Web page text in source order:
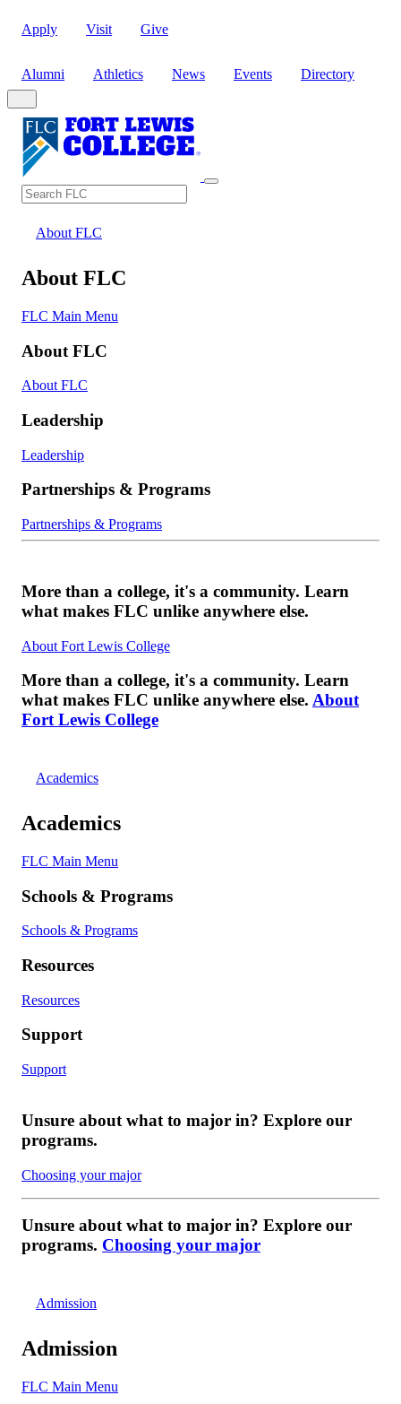
Apply Visit Give
Alumni Athletics News Events Directory
Search FLC
About FLC
About FLC
FLC Main Menu
About FLC
About FLC
Leadership
Leadership
Partnerships & Programs
Partnerships & Programs
More than a college, it's a community. Learn
what makes FLC unlike anywhere else.
About Fort Lewis College
More than a college, it's a community. Learn
what makes FLC unlike anywhere else. About
Fort Lewis College
Academics
Academics
FLC Main Menu
Schools & Programs
Schools & Programs
Resources
Resources
Support
Support
Unsure about what to major in? Explore our
programs.
Choosing your major
Unsure about what to major in? Explore our
programs. Choosing your major
Admission
Admission
FLC Main Menu